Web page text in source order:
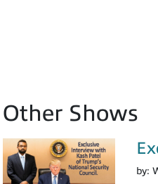
Other Shows
by: